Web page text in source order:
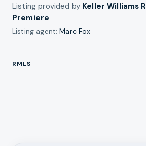
Listing provided by Keller Williams
Premiere
Listing agent:Marc Fox
RMLS